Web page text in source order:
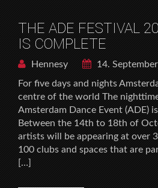
THE ADE FESTIVAL
IS COMPLETE
Hennesy
14.
For five days and nights
centre of the world The
Amsterdam Dance Event (ADE)
Between the 14th to 18th of
artists will be appearing at over
100 clubs and spaces that are
[…]